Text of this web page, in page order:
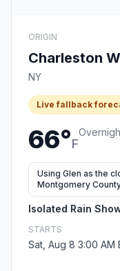
ORIGIN
Charleston
NY
Live fallback
66°F
Using Glen as the
Montgomery
Isolated Rain
STARTS
Sat, Aug 8 3:00 AM